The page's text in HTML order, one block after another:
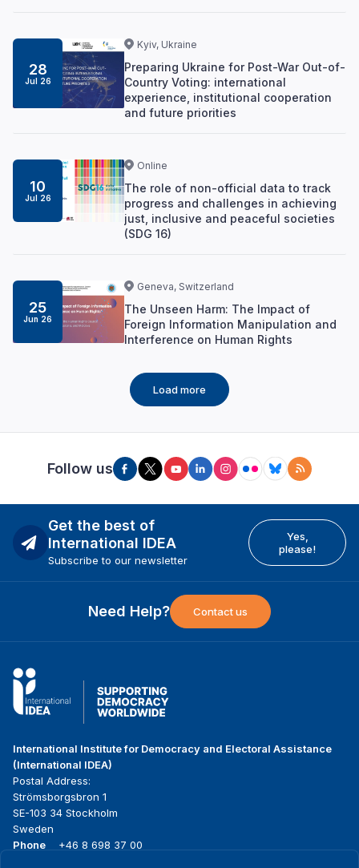
28
Jul 26
Kyiv, Ukraine
Preparing Ukraine for Post-War Out-of-
Country Voting: international
experience, institutional cooperation
and future priorities
10
Jul 26
Online
The role of non-official data to track
progress and challenges in achieving
just, inclusive and peaceful societies
(SDG 16)
25
Jun 26
Geneva, Switzerland
The Unseen Harm: The Impact of
Foreign Information Manipulation and
Interference on Human Rights
Load more
Follow us
Get the best of
International IDEA
Subscribe to our newsletter
Yes,
please!
Need Help? Contact us
International Institute for Democracy and Electoral Assistance
(International IDEA)
Postal Address:
Strömsborgsbron 1
SE-103 34 Stockholm
Sweden
Phone
+46 8 698 37 00